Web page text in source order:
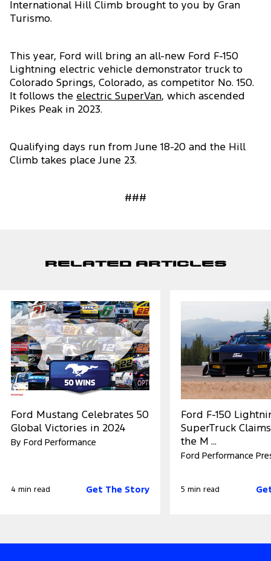
International Hill Climb brought to you by Gran
Turismo.
This year, Ford will bring an all-new Ford F-150
Lightning electric vehicle demonstrator truck to
Colorado Springs, Colorado, as competitor No. 150.
It follows the electric SuperVan, which ascended
Pikes Peak in 2023.
Qualifying days run from June 18-20 and the Hill
Climb takes place June 23.
###
Related Articles
Ford Mustang Celebrates 50
Global Victories in 2024
By Ford Performance
4 min read Get The Story
Ford F-150
SuperTruck
the M ...
Ford Performance
5 min read